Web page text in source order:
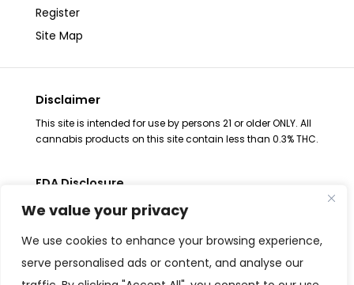
We value your privacy
We use cookies to enhance your browsing experience,
serve personalised ads or content, and analyse our
Register
Site Map
Disclaimer
This site is intended for use by persons 21 or older ONLY. All
cannabis products on this site contain less than 0.3% THC.
FDA Disclosure
The statements regarding these products have not been
evaluated by the FDA. These products are not intended to
diagnose, treat, cure or prevent any disease, consult your
Cosmetic Act requires placement of this notice. All